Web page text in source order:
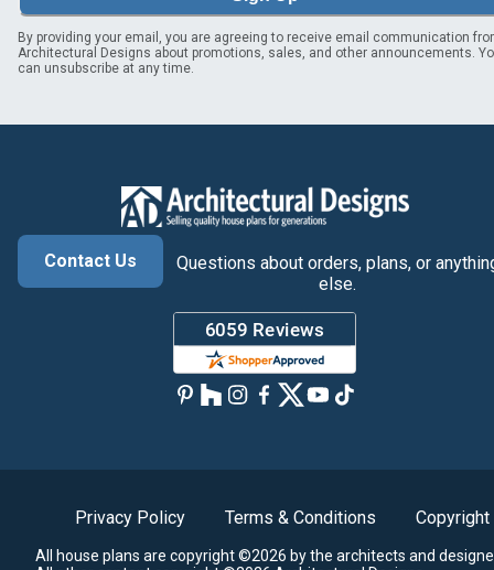
By providing your email, you are agreeing to receive email communication
Architectural Designs about promotions, sales, and other announcements.
can unsubscribe at any time.
Contact Us
Questions about orders, plans, or
else.
Privacy Policy Terms & Conditions Copyright
All house plans are copyright ©2026 by the architects and